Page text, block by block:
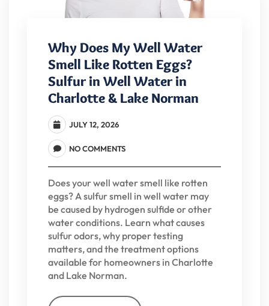
Why Does My Well Water
Smell Like Rotten Eggs?
Sulfur in Well Water in
Charlotte & Lake Norman
JULY 12, 2026
NO COMMENTS
Does your well water smell like rotten
eggs? A sulfur smell in well water may
be caused by hydrogen sulfide or other
water conditions. Learn what causes
sulfur odors, why proper testing
matters, and the treatment options
available for homeowners in Charlotte
and Lake Norman.